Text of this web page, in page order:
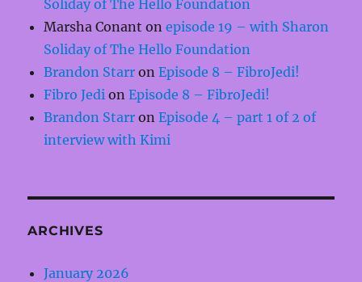
Soliday of The Hello Foundation
Marsha Conant onepisode 19 – with Sharon
Soliday of The Hello Foundation
Brandon Starr onEpisode 8 – FibroJedi!
Fibro Jedi onEpisode 8 – FibroJedi!
Brandon Starr onEpisode 4 – part 1 of 2 of
interview with Kimi
ARCHIVES
January 2026